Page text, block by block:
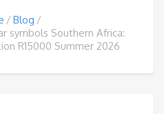
Blog
symbols Southern Africa:
R15000 Summer 2026